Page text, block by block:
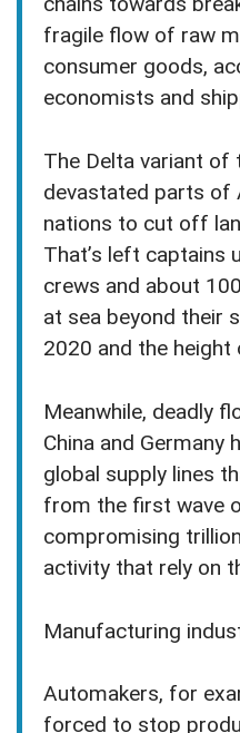
fragile flow of raw
consumer goods,
economists and
The Delta variant of
devastated parts of
nations to cut off
That’s left captains
crews and about
at sea beyond their
2020 and the height
Meanwhile, deadly
China and Germany
global supply lines
from the first wave
compromising
activity that rely on
Manufacturing
Automakers, for
forced to stop